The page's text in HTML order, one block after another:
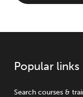
Popular links
Search courses &